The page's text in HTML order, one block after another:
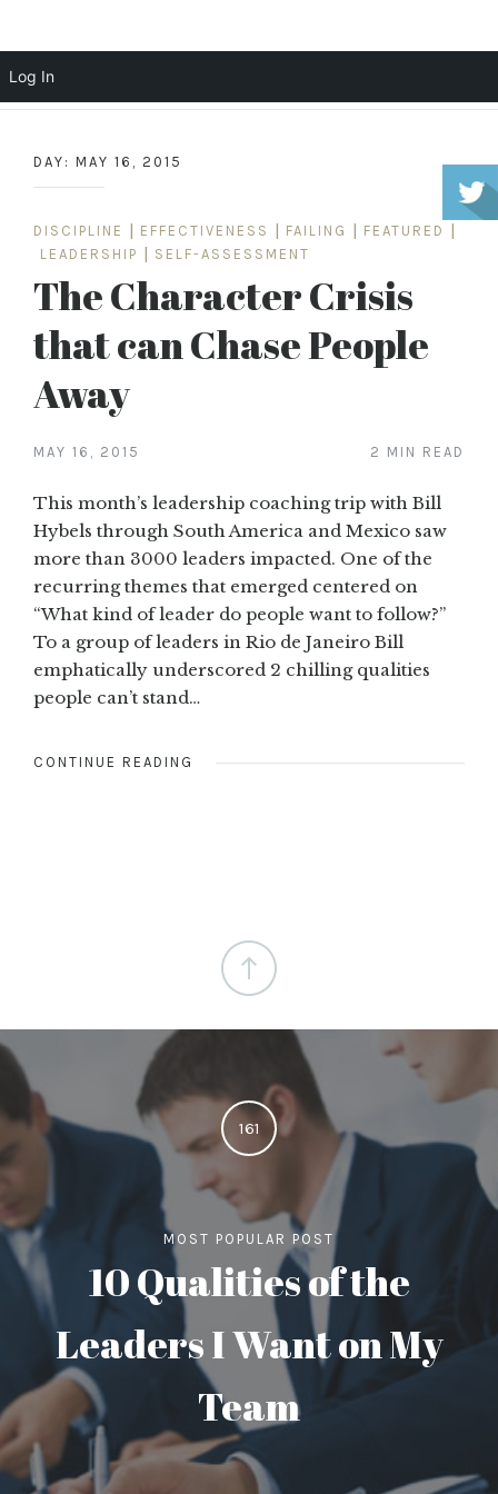
content
DAY: MAY 16, 2015
DISCIPLINE EFFECTIVENESS FAILING FEATURED
LEADERSHIP
SELF-ASSESSMENT
The Character Crisis
that can Chase People
Away
MAY 16, 2015 2 MIN READ
This month’s leadership coaching trip with Bill
Hybels through South America and Mexico saw
more than 3000 leaders impacted. One of the
recurring themes that emerged centered on
“What kind of leader do people want to follow?”
To a group of leaders in Rio de Janeiro Bill
emphatically underscored 2 chilling qualities
people can’t stand…
CONTINUE READING
161
MOST POPULAR POST
10 Qualities of the
Leaders I Want on My
Team
Log In